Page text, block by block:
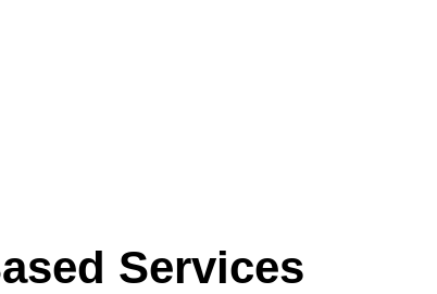
Services